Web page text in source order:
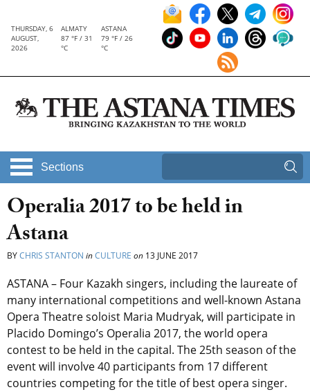
THURSDAY, 6
AUGUST,
2026
ALMATY
87 °F / 31
°C
ASTANA
79 °F / 26
°C
Sections
Operalia 2017 to be held in
Astana
BYCHRIS STANTON inCULTURE on 13 JUNE 2017
ASTANA – Four Kazakh singers, including the laureate of
many international competitions and well-known Astana
Opera Theatre soloist Maria Mudryak, will participate in
Placido Domingo’s Operalia 2017, the world opera
contest to be held in the capital. The 25th season of the
event will involve 40 participants from 17 different
countries competing for the title of best opera singer.